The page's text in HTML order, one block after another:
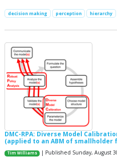
decision making perception hierarchy
DMC-RPA: Diverse Model
(applied to an ABM of
Tim Williams | Published Sunday, August